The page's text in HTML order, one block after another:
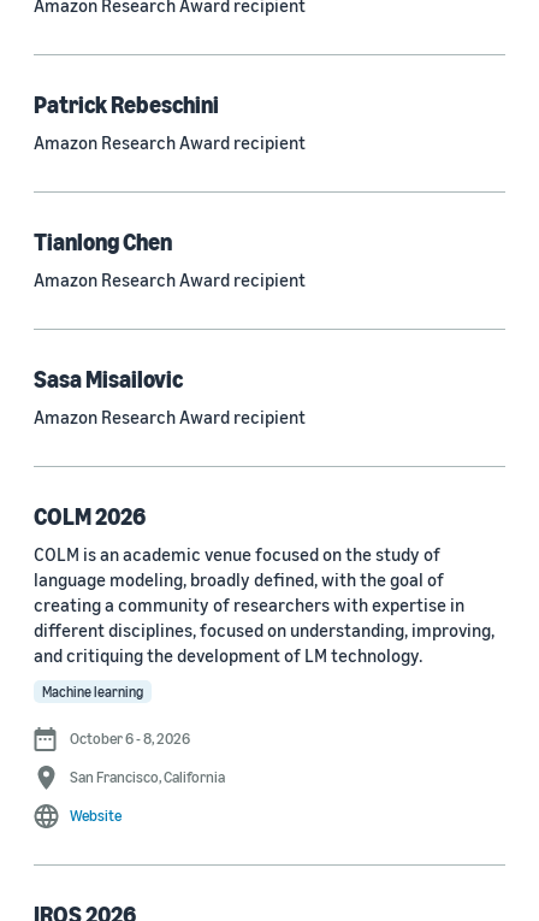
Generative AI (189)
See all
Conference
ACL 2023 (62)
ICASSP 2022 (59)
EMNLP 2024 (56)
NAACL 2022 (54)
Amazon Research Award recipient
Patrick Rebeschini
Amazon Research Award recipient
Tianlong Chen
Amazon Research Award recipient
Sasa Misailovic
Amazon Research Award recipient
COLM 2026
COLM is an academic venue focused on the study of
language modeling, broadly defined, with the goal of
creating a community of researchers with expertise in
different disciplines, focused on understanding, improving,
and critiquing the development of LM technology.
Machine learning
October 6 - 8, 2026
San Francisco, California
Website
IROS 2026